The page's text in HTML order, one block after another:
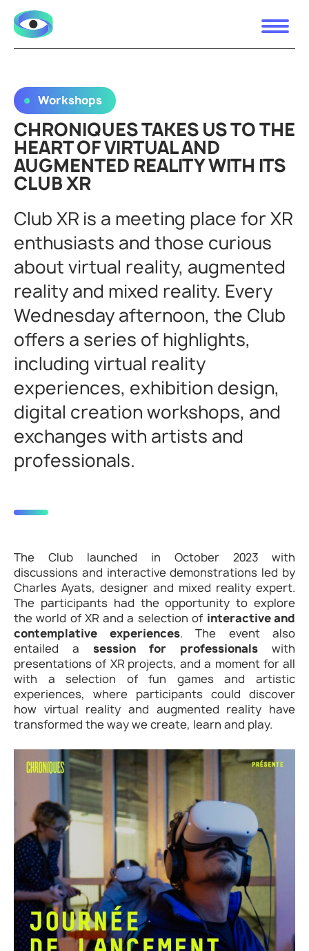
Workshops
CHRONIQUES TAKES US TO THE
HEART OF VIRTUAL AND
AUGMENTED REALITY WITH ITS
CLUB XR
Club XR is a meeting place for XR
enthusiasts and those curious
about virtual reality, augmented
reality and mixed reality. Every
Wednesday afternoon, the Club
offers a series of highlights,
including virtual reality
experiences, exhibition design,
digital creation workshops, and
exchanges with artists and
professionals.
The Club launched in October 2023 with
discussions and interactive demonstrations led by
Charles Ayats, designer and mixed reality expert.
The participants had the opportunity to explore
the world of XR and a selection of interactive and
contemplative experiences. The event also
entailed a session for professionalswith
presentations of XR projects, and a moment for all
with a selection of fun games and artistic
experiences, where participants could discover
how virtual reality and augmented reality have
transformed the way we create, learn and play.